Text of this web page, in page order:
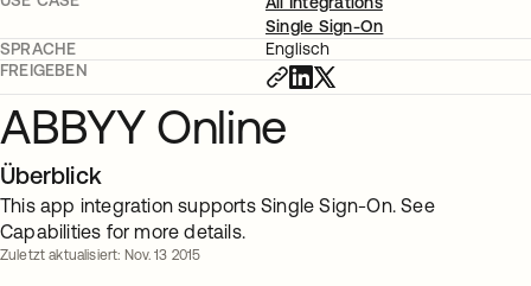
Single Sign-On
SPRACHE
Englisch
FREIGEBEN
ABBYY Online
Überblick
This app integration supports Single Sign-On. See
Capabilities for more details.
Zuletzt aktualisiert: Nov. 13 2015